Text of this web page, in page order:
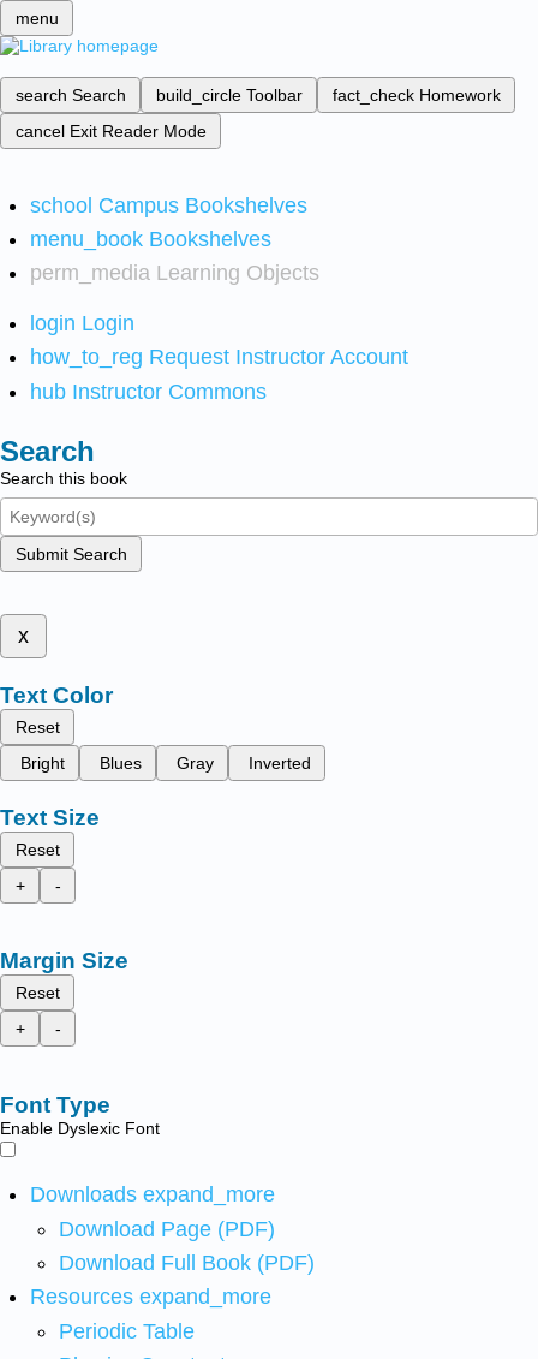
menu
search Search build_circle Toolbar fact_check Homework
cancel Exit Reader Mode
school Campus Bookshelves
menu_book Bookshelves
perm_media Learning Objects
login Login
how_to_reg Request Instructor Account
hub Instructor Commons
Search
Search this book
Submit Search
x
Text Color
Reset
Bright
Blues Gray Inverted
Text Size
Reset
+
-
Margin Size
Reset
+
-
Font Type
Enable Dyslexic Font
Downloads expand_more
Download Page (PDF)
Download Full Book (PDF)
Resources expand_more
Periodic Table